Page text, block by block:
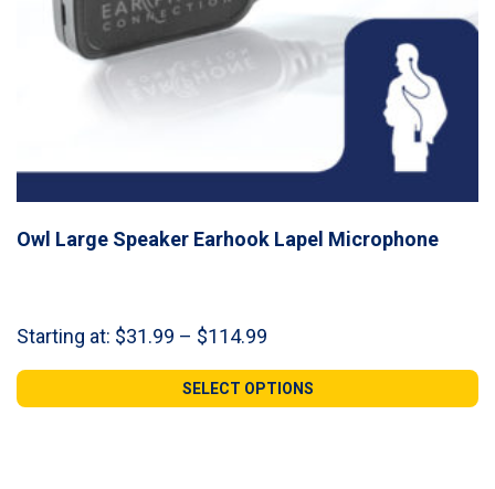
Owl Large Speaker Earhook Lapel Microphone
Starting at: $31.99 – $114.99
$31.99
through
SELECT OPTIONS